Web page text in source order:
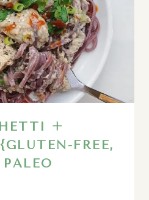
+
FREE,